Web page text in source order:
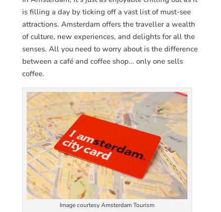
is filling a day by ticking off a vast list of must-see
attractions. Amsterdam offers the traveller a wealth
of culture, new experiences, and delights for all the
senses. All you need to worry about is the difference
between a café and coffee shop… only one sells
coffee.
Image courtesy Amsterdam Tourism